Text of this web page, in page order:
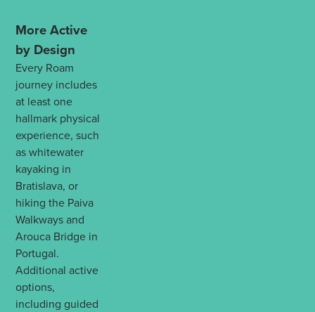
More Active
by Design
Every Roam
journey includes
at least one
hallmark physical
experience, such
as whitewater
kayaking in
Bratislava, or
hiking the Paiva
Walkways and
Arouca Bridge in
Portugal.
Additional active
options,
including guided